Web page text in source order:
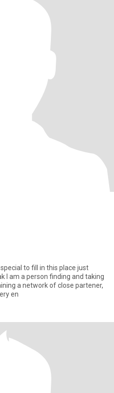
I am a person finding and taking
a network of close partener,
en